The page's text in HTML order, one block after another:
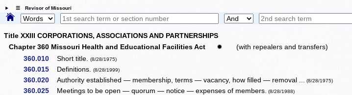
☰ Revisor of Missouri
Title XXIII CORPORATIONS, ASSOCIATIONS AND PARTNERSHIPS
Chapter 360 Missouri Health and Educational Facilities Act
✹
(with repealers and transfers)
360.010
Short title.(8/28/1975)
360.015 Definitions.(8/28/1999)
360.020 Authority established — membership, terms — vacancy, how filled — removal ... (8/28/1975)
360.025 Meetings to be open — quorum — notice — expenses of members. (8/28/1988)